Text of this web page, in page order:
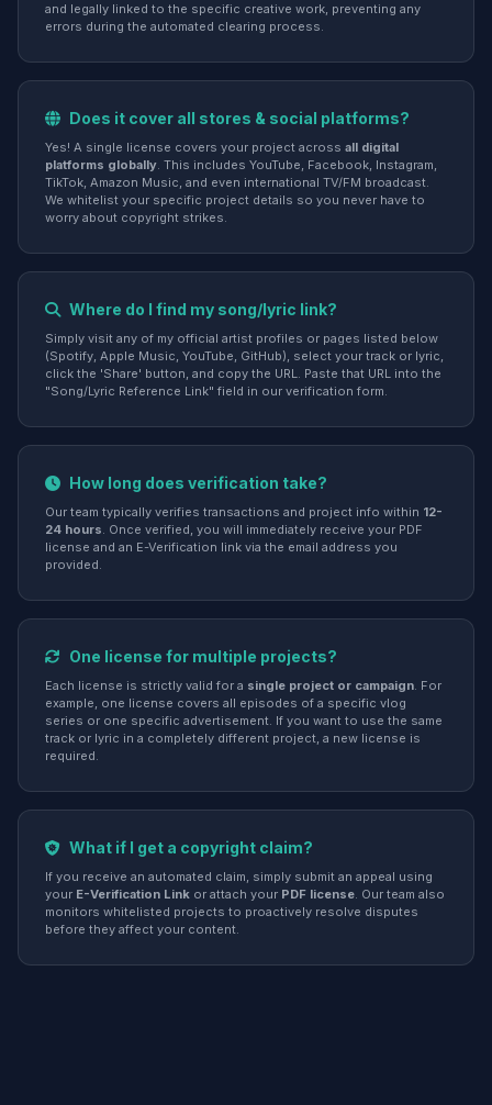
and legally linked to the specific creative work, preventing any
errors during the automated clearing process.
Does it cover all stores & social platforms?
Yes! A single license covers your project across all digital
platforms globally. This includes YouTube, Facebook, Instagram,
TikTok, Amazon Music, and even international TV/FM broadcast.
We whitelist your specific project details so you never have to
worry about copyright strikes.
Where do I find my song/lyric link?
Simply visit any of my official artist profiles or pages listed below
(Spotify, Apple Music, YouTube, GitHub), select your track or lyric,
click the 'Share' button, and copy the URL. Paste that URL into the
"Song/Lyric Reference Link" field in our verification form.
How long does verification take?
Our team typically verifies transactions and project info within 12-
24 hours. Once verified, you will immediately receive your PDF
license and an E-Verification link via the email address you
provided.
One license for multiple projects?
Each license is strictly valid for a single project or campaign. For
example, one license covers all episodes of a specific vlog
series or one specific advertisement. If you want to use the same
track or lyric in a completely different project, a new license is
required.
What if I get a copyright claim?
If you receive an automated claim, simply submit an appeal using
your E-Verification Link or attach your PDF license. Our team also
monitors whitelisted projects to proactively resolve disputes
before they affect your content.